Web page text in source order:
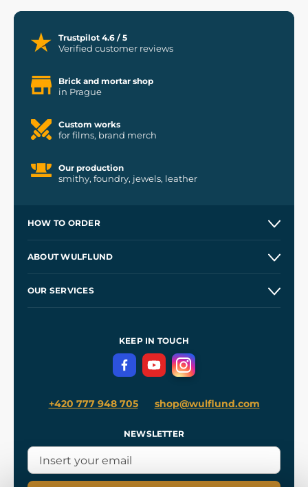
Trustpilot 4.6 / 5
Verified customer reviews
Brick and mortar shop
in Prague
Custom works
for films, brand merch
Our production
smithy, foundry, jewels, leather
HOW TO ORDER
Wholesale
ABOUT WULFLUND
OUR SERVICES
Terms and Conditions
Privacy Protection
KEEP IN TOUCH
+420 777 948 705 shop@wulflund.com
NEWSLETTER